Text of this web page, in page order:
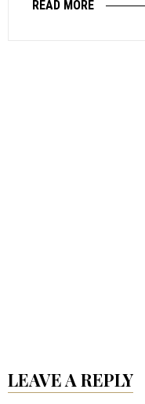
READ MORE
LEAVE A REPLY